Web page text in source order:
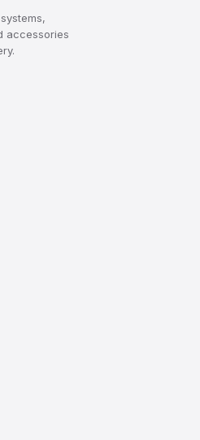
accessories